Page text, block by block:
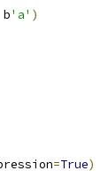
b'a' )
=True)